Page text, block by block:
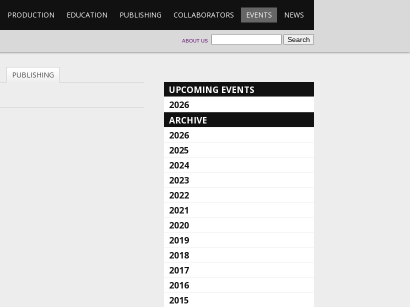
PRODUCTION EDUCATION PUBLISHING COLLABORATORS EVENTS NEWS
ABOUT US
PUBLISHING
UPCOMING EVENTS
2026
ARCHIVE
2026
2025
2024
2023
2022
2021
2020
2019
2018
2017
2016
2015